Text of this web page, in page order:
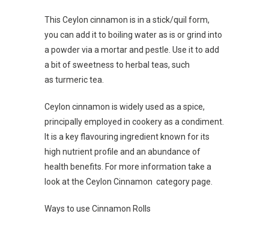
This Ceylon cinnamon is in a stick/quil form,
you can add it to boiling water as is or grind into
a powder via a mortar and pestle. Use it to add
a bit of sweetness to herbal teas, such
as turmeric tea.
Ceylon cinnamon is widely used as a spice,
principally employed in cookery as a condiment.
It is a key flavouring ingredient known for its
high nutrient profile and an abundance of
health benefits. For more information take a
look at the Ceylon Cinnamon category page.
Ways to use Cinnamon Rolls